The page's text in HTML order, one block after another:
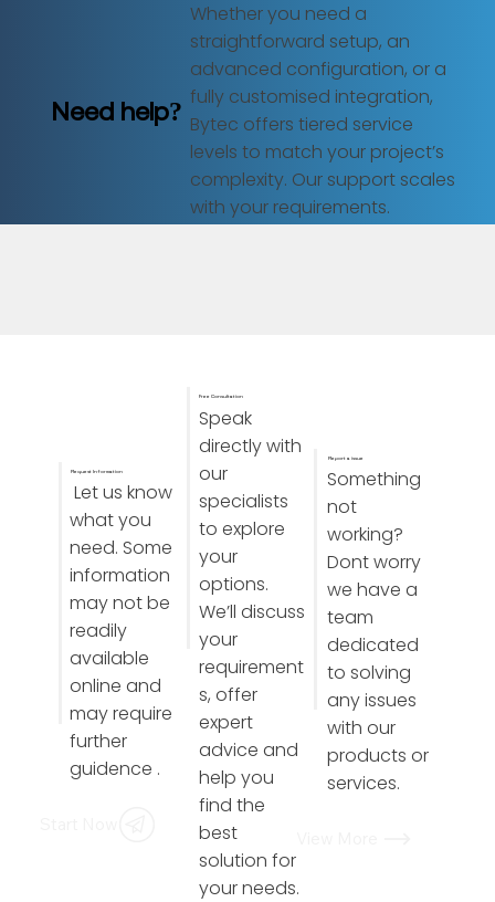
Request Information
Let us know
what you
need. Some
information
may not be
readily
available
online and
may require
further
guidence .
Free Consultation
Speak
directly with
our
specialists
to explore
your
options.
We’ll discuss
your
requirement
s, offer
expert
advice and
help you
find the
best
solution for
your needs.
Report a issue
Something
not
working?
Dont worry
we have a
team
dedicated
to solving
any issues
with our
products or
services.
Need help?
Whether you need a
straightforward setup, an
advanced configuration, or a
fully customised integration,
Bytec offers tiered service
levels to match your project’s
complexity. Our support scales
with your requirements.